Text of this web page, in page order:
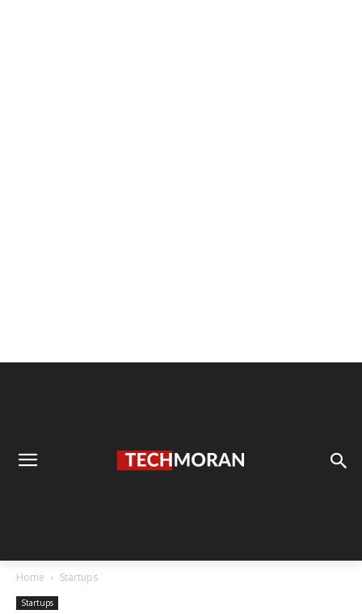
Home Startups
Startups